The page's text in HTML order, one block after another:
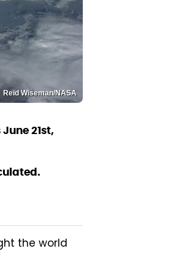
Reid Wiseman/NASA
21st,
the world